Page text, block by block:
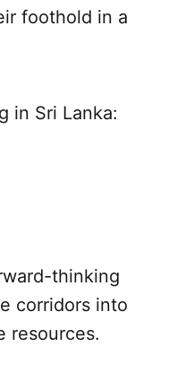
foothold in a
in Sri Lanka:
thinking
corridors into
resources.